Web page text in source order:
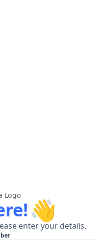
👋
enter your details.